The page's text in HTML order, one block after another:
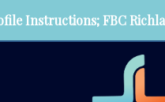
Instructions; FBC